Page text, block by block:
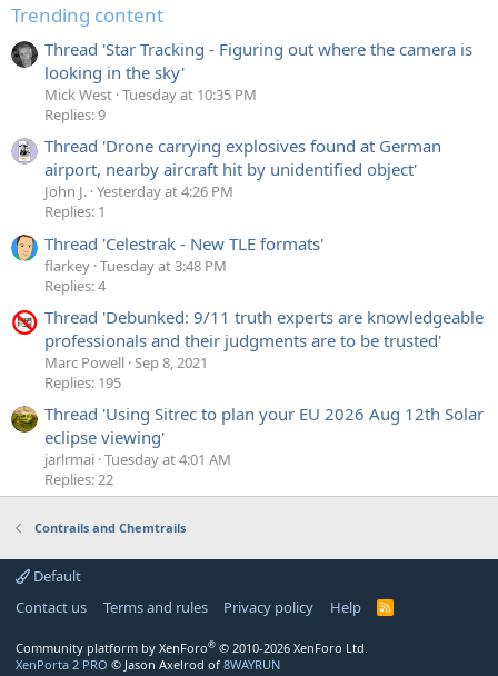
Trending content
Thread 'Star Tracking - Figuring out where the camera is
looking in the sky'
Mick West Tuesday at 10:35 PM
Replies: 9
Thread 'Drone carrying explosives found at German
airport, nearby aircraft hit by unidentified object'
John J. Yesterday at 4:26 PM
Replies: 1
Thread 'Celestrak - New TLE formats'
flarkey Tuesday at 3:48 PM
Replies: 4
Thread 'Debunked: 9/11 truth experts are knowledgeable
professionals and their judgments are to be trusted'
Marc Powell Sep 8, 2021
Replies: 195
Thread 'Using Sitrec to plan your EU 2026 Aug 12th Solar
eclipse viewing'
jarlrmai Tuesday at 4:01 AM
Replies: 22
Contrails and Chemtrails
Default
Contact us
Terms and rules Privacy policy Help
R
Community platform by XenForo® © 2010-2026 XenForo Ltd.
XenPorta 2 PRO © Jason Axelrod of 8WAYRUN